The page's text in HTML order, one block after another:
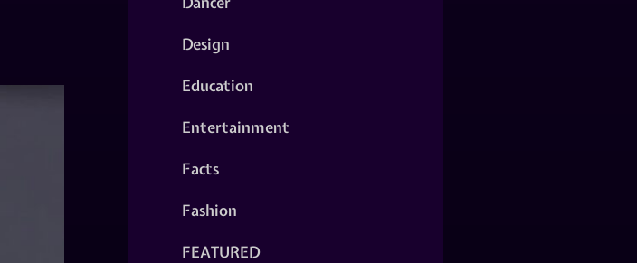
Design
Education
Entertainment
Facts
Fashion
FEATURED